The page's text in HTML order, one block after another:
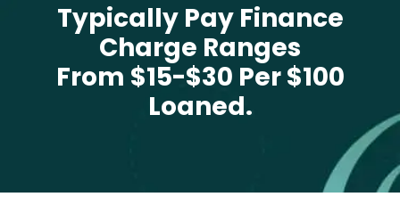
Typically Pay Finance
Charge Ranges
From $15-$30 Per $100
Loaned.